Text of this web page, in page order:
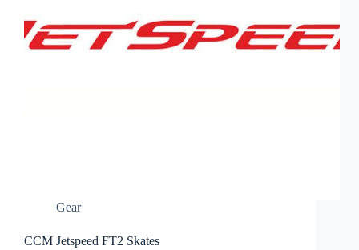
Gear
CCM Jetspeed FT2 Skates